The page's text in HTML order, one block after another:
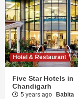
Hotel & Restaurant
Five Star Hotels in
Chandigarh
5 years ago Babita